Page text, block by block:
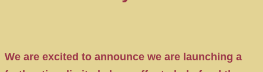
We are excited to announce we are launching a